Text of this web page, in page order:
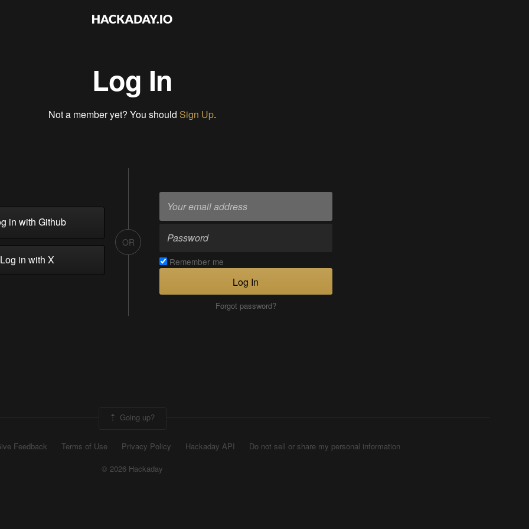
Log In
Not a member yet? You should Sign Up.
in with Github
in with X
OR
Remember me
Log In
Forgot password?
Going up?
Feedback Terms of Use Privacy Policy Hackaday API
Do not sell or share my personal information
© 2026 Hackaday